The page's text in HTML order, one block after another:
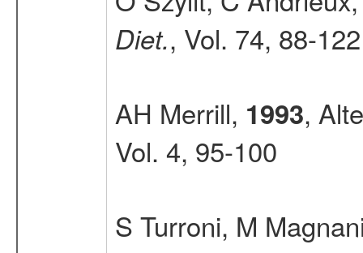
Diet., Vol. 74, 88-122
AH Merrill, 1993,
Vol. 4, 95-100
S Turroni, M